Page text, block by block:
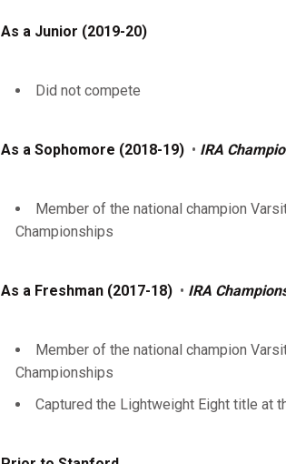
As a Junior (2019-20)
Did not compete
As a Sophomore (2018-19) • IRA
Member of the national champion
Championships
As a Freshman (2017-18) • IRA
Member of the national champion
Championships
Captured the Lightweight Eight title at